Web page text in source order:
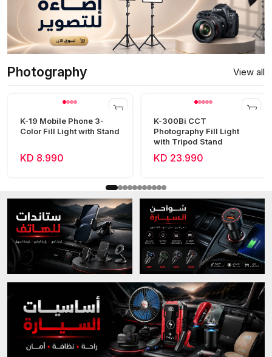
Photography View all
K-19 Mobile Phone 3-
Color Fill Light with Stand
KD 8.990
K-300Bi CCT
Photography Fill Light
with Tripod Stand
KD 23.990